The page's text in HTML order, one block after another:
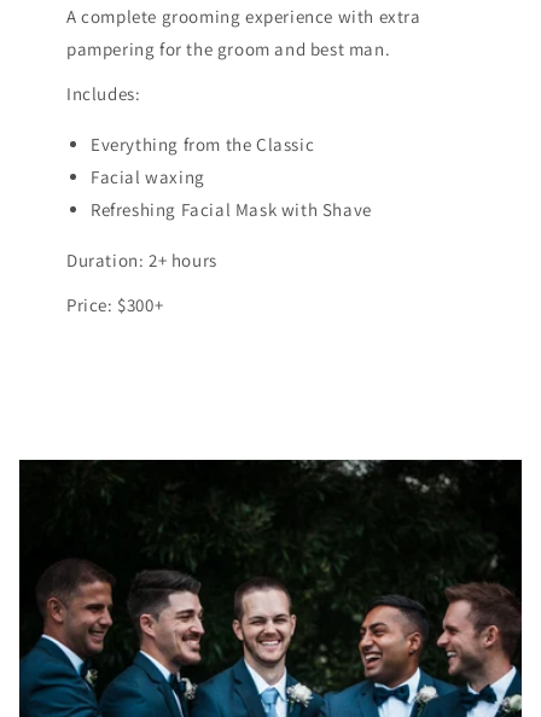
A complete grooming experience with extra
pampering for the groom and best man.
Includes:
Everything from the Classic
Facial waxing
Refreshing Facial Mask with Shave
Duration: 2+ hours
Price: $300+